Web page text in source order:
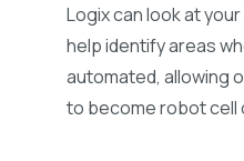
Logix can look at
help identify areas
automated, allowing
to become robot cell